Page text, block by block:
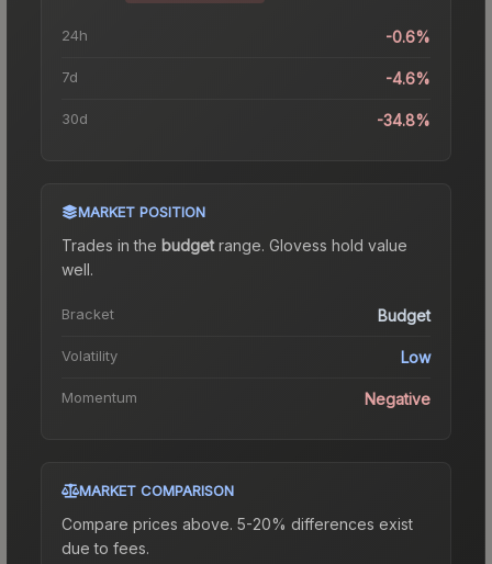
24h -0.6%
7d -4.6%
30d -34.8%
MARKET POSITION
Trades in the budgetrange. Glovess hold value
well.
Bracket Budget
Volatility Low
Momentum Negative
MARKET COMPARISON
Compare prices above. 5-20% differences exist
due to fees.